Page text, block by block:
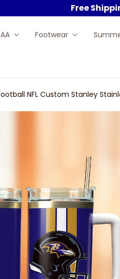
Free
Footwear
NFL Custom Stanley